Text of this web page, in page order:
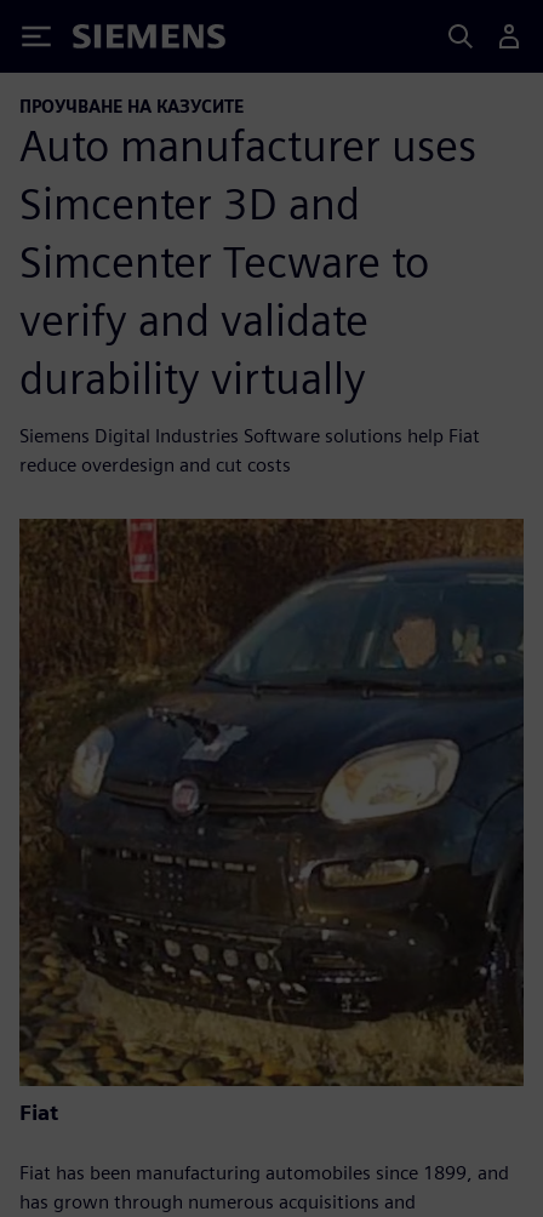
Siemens
ПРОУЧВАНЕ НА КАЗУСИТЕ
Auto manufacturer uses
Simcenter 3D and
Simcenter Tecware to
verify and validate
durability virtually
Siemens Digital Industries Software solutions help Fiat
reduce overdesign and cut costs
Fiat
Fiat has been manufacturing automobiles since 1899, and
has grown through numerous acquisitions and